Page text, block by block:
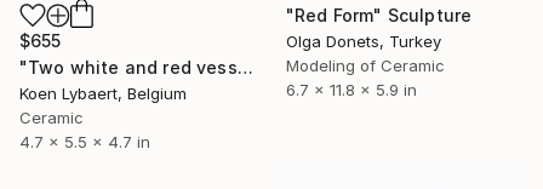
"Red Form" Sculpture
Olga Donets, Turkey
Modeling of Ceramic
6.7 x 11.8 x 5.9 in
$655
"Two white and red vessels" Sculpture
Koen Lybaert, Belgium
Ceramic
4.7 x 5.5 x 4.7 in